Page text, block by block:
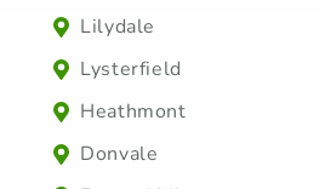
Lilydale
Lysterfield
Heathmont
Donvale